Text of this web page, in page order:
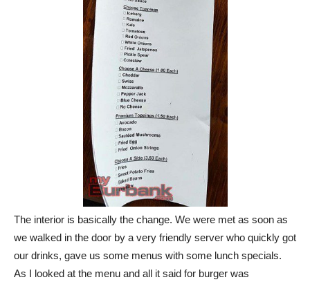
The interior is basically the change. We were met as soon as
we walked in the door by a very friendly server who quickly got
our drinks, gave us some menus with some lunch specials.
As I looked at the menu and all it said for burger was